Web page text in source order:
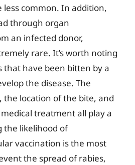
common. In addition,
through organ
an infected donor,
rare. It’s worth noting
that have been bitten by a
the disease. The
the location of the bite, and
treatment all play a
the likelihood of
vaccination is the most
the spread of rabies,